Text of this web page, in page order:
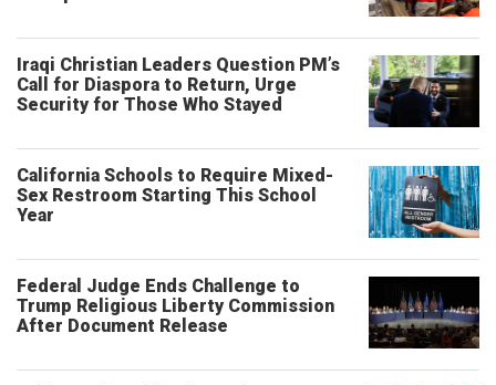
Iraqi Christian Leaders Question PM’s
Call for Diaspora to Return, Urge
Security for Those Who Stayed
California Schools to Require Mixed-
Sex Restroom Starting This School
Year
Federal Judge Ends Challenge to
Trump Religious Liberty Commission
After Document Release